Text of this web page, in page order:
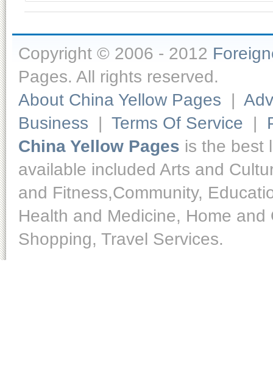
Copyright © 2006 - 2012
Pages. All rights reserved.
About China Yellow Pages |
Business | Terms Of Service |
China Yellow Pages is the best
available included Arts and
and Fitness,Community,
Health and Medicine, Home
Shopping, Travel Services.